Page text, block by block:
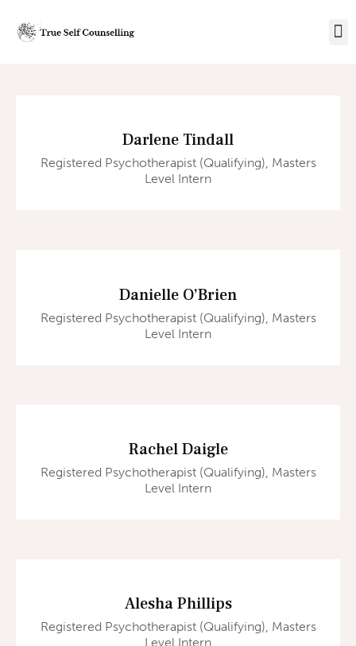
Darlene Tindall
Registered Psychotherapist (Qualifying), Masters
Level Intern
Danielle O’Brien
Registered Psychotherapist (Qualifying), Masters
Level Intern
Rachel Daigle
Registered Psychotherapist (Qualifying), Masters
Level Intern
Alesha Phillips
Registered Psychotherapist (Qualifying), Masters
Level Intern